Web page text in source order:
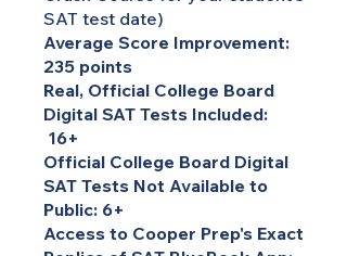
SAT test date)
Average Score Improvement:
235 points
Real, Official College Board
Digital SAT Tests Included:
16+
Official College Board Digital
SAT Tests Not Available to
Public: 6+
Access to Cooper Prep's Exact